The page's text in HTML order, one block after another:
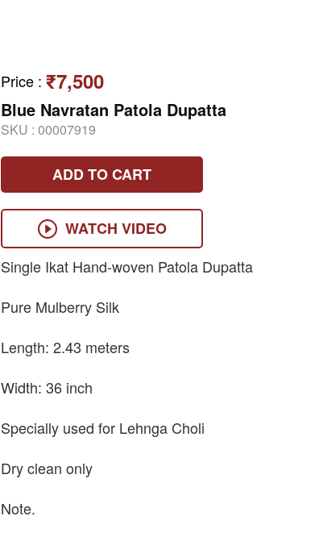
Price : ₹7,500
Blue Navratan Patola Dupatta
SKU : 00007919
ADD TO CART
WATCH VIDEO
Single Ikat Hand-woven Patola Dupatta
Pure Mulberry Silk
Length: 2.43 meters
Width: 36 inch
Specially used for Lehnga Choli
Dry clean only
Note.